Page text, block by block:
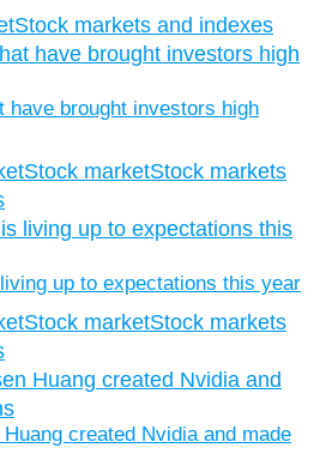
Stock markets and indexes
have brought investors high
Stock marketStock markets
up to expectations this year
Stock marketStock markets
Huang created Nvidia and made